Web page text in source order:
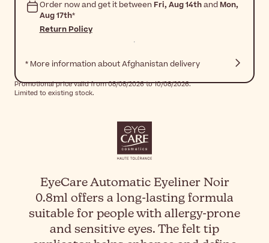
Order now and get it between Fri, Aug 14thand Mon,
Aug 17th*
Return Policy
* More information about Afghanistan delivery
Promotional price valid from 08/08/2026 to 10/08/2026.
Limited to existing stock.
EyeCare Automatic Eyeliner Noir
0.8ml offers a long-lasting formula
suitable for people with allergy-prone
and sensitive eyes. The felt tip